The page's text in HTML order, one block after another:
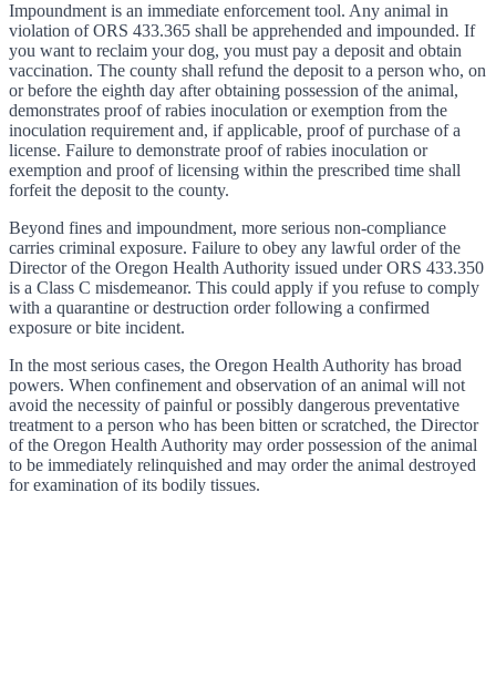
Impoundment is an immediate enforcement tool. Any animal in
violation of ORS 433.365 shall be apprehended and impounded. If
you want to reclaim your dog, you must pay a deposit and obtain
vaccination. The county shall refund the deposit to a person who, on
or before the eighth day after obtaining possession of the animal,
demonstrates proof of rabies inoculation or exemption from the
inoculation requirement and, if applicable, proof of purchase of a
license. Failure to demonstrate proof of rabies inoculation or
exemption and proof of licensing within the prescribed time shall
forfeit the deposit to the county.
Beyond fines and impoundment, more serious non-compliance
carries criminal exposure. Failure to obey any lawful order of the
Director of the Oregon Health Authority issued under ORS 433.350
is a Class C misdemeanor. This could apply if you refuse to comply
with a quarantine or destruction order following a confirmed
exposure or bite incident.
In the most serious cases, the Oregon Health Authority has broad
powers. When confinement and observation of an animal will not
avoid the necessity of painful or possibly dangerous preventative
treatment to a person who has been bitten or scratched, the Director
of the Oregon Health Authority may order possession of the animal
to be immediately relinquished and may order the animal destroyed
for examination of its bodily tissues.